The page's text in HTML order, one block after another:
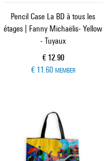
Pencil Case La BD à tous les
étages | Fanny Michaëlis- Yellow
- Tuyaux
Current price
€ 12.90
€ 11.60 MEMBER